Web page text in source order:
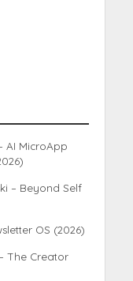
AI MicroApp
– Beyond Self
OS (2026)
The Creator